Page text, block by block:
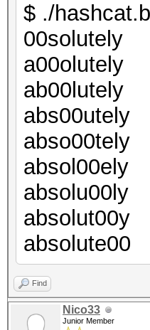
$ ./
00solutely
a00olutely
ab00lutely
abs00utely
abso00tely
absol00ely
absolu00ly
absolut00y
absolute00
Find
Nico33
Junior Member